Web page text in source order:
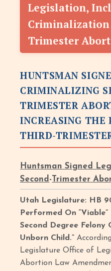
Legislation,
Criminalization
Trimester
HUNTSMAN
CRIMINALIZING
TRIMESTER
INCREASING THE
THIRD-
Huntsman Signed
Second - Trimester
Utah Legislature: HB
Performed On
Second Degree Felony
Unborn Child.”
Legislature Office of
Abortion Law